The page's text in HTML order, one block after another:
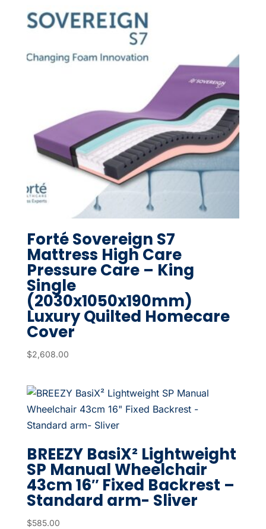
Forté Sovereign S7
Mattress High Care
Pressure Care – King
Single
(2030x1050x190mm)
Luxury Quilted Homecare
Cover
$2,608.00
BREEZY BasiX² Lightweight
SP Manual Wheelchair
43cm 16″ Fixed Backrest –
Standard arm- Sliver
$585.00